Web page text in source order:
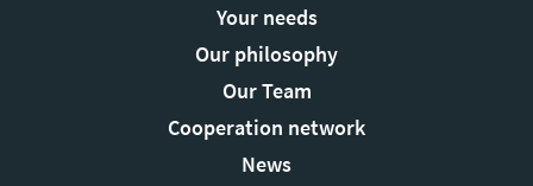
Your needs
Our philosophy
Our Team
Cooperation network
News